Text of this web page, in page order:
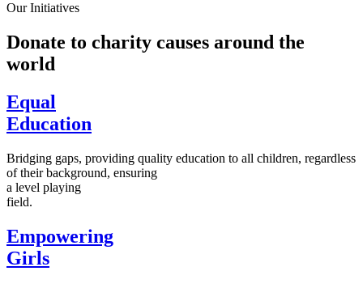
Our Initiatives
Donate to charity causes around the
world
Equal
Education
Bridging gaps, providing quality education to all children, regardless
of their background, ensuring
a level playing
field.
Empowering
Girls